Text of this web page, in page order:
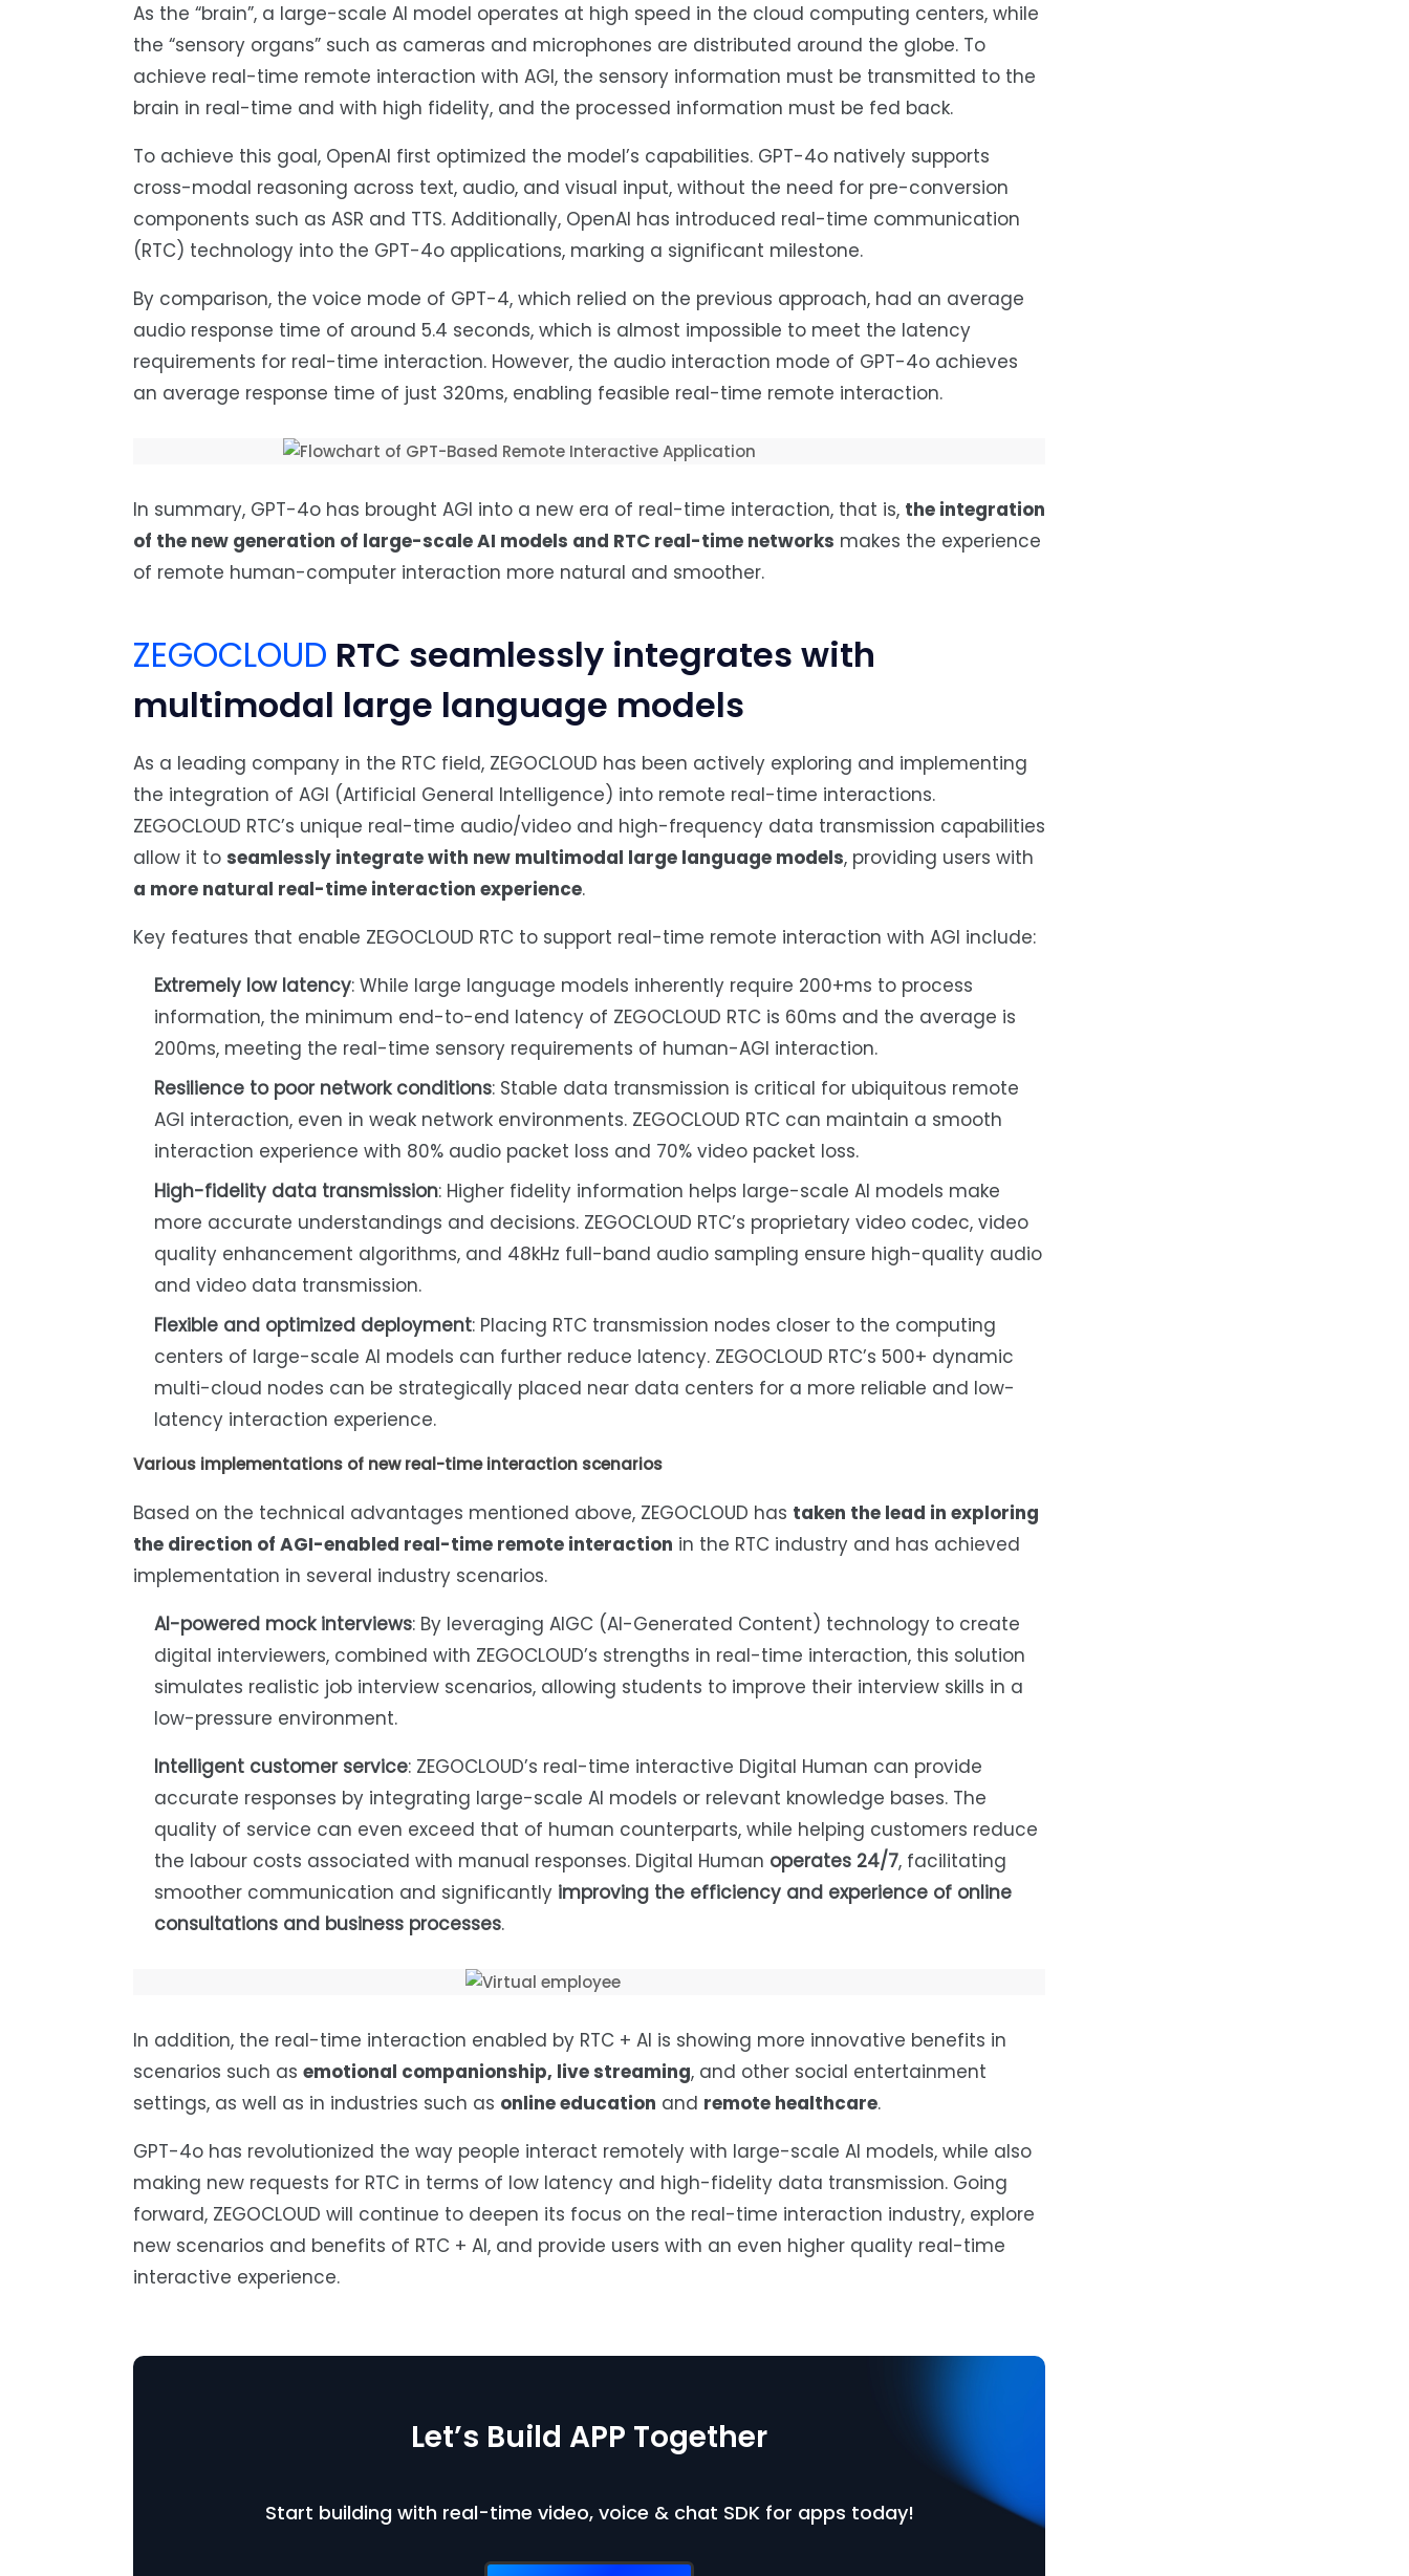
As the “brain”, a large-scale AI model operates at high speed in the cloud computing centers, while
the “sensory organs” such as cameras and microphones are distributed around the globe. To
achieve real-time remote interaction with AGI, the sensory information must be transmitted to the
brain in real-time and with high fidelity, and the processed information must be fed back.
To achieve this goal, OpenAI first optimized the model’s capabilities. GPT-4o natively supports
cross-modal reasoning across text, audio, and visual input, without the need for pre-conversion
components such as ASR and TTS. Additionally, OpenAI has introduced real-time communication
(RTC) technology into the GPT-4o applications, marking a significant milestone.
By comparison, the voice mode of GPT-4, which relied on the previous approach, had an average
audio response time of around 5.4 seconds, which is almost impossible to meet the latency
requirements for real-time interaction. However, the audio interaction mode of GPT-4o achieves
an average response time of just 320ms, enabling feasible real-time remote interaction.
In summary, GPT-4o has brought AGI into a new era of real-time interaction, that is, the integration
of the new generation of large-scaleAI models and RTC real-time networks makes the experience
of remote human-computer interaction more natural and smoother.
ZEGOCLOUD RTC seamlessly integrates with
multimodal large language models
As a leading company in the RTC field, ZEGOCLOUD has been actively exploring and implementing
the integration of AGI (Artificial General Intelligence) into remote real-time interactions.
ZEGOCLOUD RTC’s unique real-time audio/video and high-frequency data transmission capabilities
allow it to seamlessly integrate with new multimodal large language models, providing users with
a more natural real-time interaction experience.
Key features that enable ZEGOCLOUD RTC to support real-time remote interaction with AGI include:
Extremely low latency: While large language models inherently require 200+ms to process
information, the minimum end-to-end latency of ZEGOCLOUD RTC is 60ms and the average is
200ms, meeting the real-time sensory requirements of human-AGI interaction.
Resilience to poor network conditions: Stable data transmission is critical for ubiquitous remote
AGI interaction, even in weak network environments. ZEGOCLOUD RTC can maintain a smooth
interaction experience with 80% audio packet loss and 70% video packet loss.
High-fidelity data transmission: Higher fidelity information helps large-scale AI models make
more accurate understandings and decisions. ZEGOCLOUD RTC’s proprietary video codec, video
quality enhancement algorithms, and 48kHz full-band audio sampling ensure high-quality audio
and video data transmission.
Flexible and optimized deployment: Placing RTC transmission nodes closer to the computing
centers of large-scale AI models can further reduce latency. ZEGOCLOUD RTC’s 500+ dynamic
multi-cloud nodes can be strategically placed near data centers for a more reliable and low-
latency interaction experience.
Various implementations of new real-time interaction scenarios
Based on the technical advantages mentioned above, ZEGOCLOUD has taken the lead in exploring
the direction of AGI-enabled real-time remote interaction in the RTC industry and has achieved
implementation in several industry scenarios.
AI-powered mock interviews: By leveraging AIGC (AI-Generated Content) technology to create
digital interviewers, combined with ZEGOCLOUD’s strengths in real-time interaction, this solution
simulates realistic job interview scenarios, allowing students to improve their interview skills in a
low-pressure environment.
Intelligent customer service: ZEGOCLOUD’s real-time interactive Digital Human can provide
accurate responses by integrating large-scale AI models or relevant knowledge bases. The
quality of service can even exceed that of human counterparts, while helping customers reduce
the labour costs associated with manual responses. Digital Human operates 24/7, facilitating
smoother communication and significantly improving the efficiency and experience of online
consultations and business processes.
In addition, the real-time interaction enabled by RTC + AI is showing more innovative benefits in
scenarios such as emotional companionship, live streaming, and other social entertainment
settings, as well as in industries such as online education and remote healthcare.
GPT-4o has revolutionized the way people interact remotely with large-scale AI models, while also
making new requests for RTC in terms of low latency and high-fidelity data transmission. Going
forward, ZEGOCLOUD will continue to deepen its focus on the real-time interaction industry, explore
new scenarios and benefits of RTC + AI, and provide users with an even higher quality real-time
interactive experience.
Let’s Build APP Together
Start building with real-time video, voice & chat SDK for apps today!